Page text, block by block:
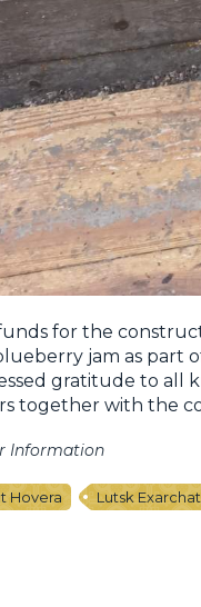
for the
jam as part
gratitude to all
together with the
Information
Hovera Lutsk